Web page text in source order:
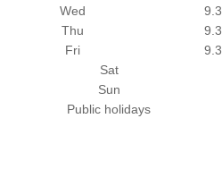
Wed
Thu
Fri
Sat
Sun
Public holidays